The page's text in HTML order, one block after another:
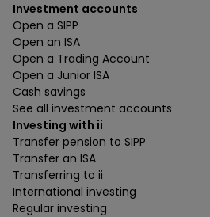
Investment accounts
Open a SIPP
Open an ISA
Open a Trading Account
Open a Junior ISA
Cash savings
See all investment accounts
Investing with ii
Transfer pension to SIPP
Transfer an ISA
Transferring to ii
International investing
Regular investing